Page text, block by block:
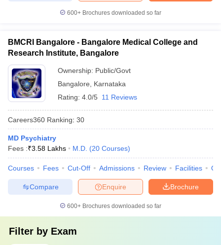
600+ Brochures downloaded so far
BMCRI Bangalore - Bangalore Medical College and
Research Institute, Bangalore
Ownership: Public/Govt
Bangalore
Karnataka
Rating: 4.0/5 11 Reviews
Careers360 Ranking: 30
MD Psychiatry
Fees :₹3.58 Lakhs M.D. (20 Courses)
Courses Fees Cut-Off Admissions Review Facilities
Brochure
Enquire
Compare
600+ Brochures downloaded so far
Filter by Exam